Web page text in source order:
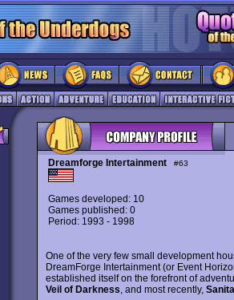
Dreamforge Intertainment #63
Games developed: 10
Games published: 0
Period: 1993 - 1998
One of the very few small development
DreamForge Intertainment (or Event
established itself on the forefront of
Veil of Darkness, and most recently,